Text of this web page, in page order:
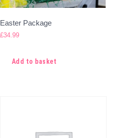
Easter Package
£34.99
Add to basket